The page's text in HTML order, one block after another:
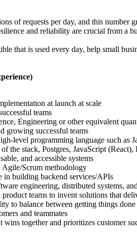
of requests per day, and this
and reliability are crucial from a
that is used every day, help small
at launch at scale
teams
Engineering or other equivalent
growing successful teams
level programming language such as
the stack, Postgres, JavaScript (React),
and accessible systems
Scrum methodology
in building backend services/APIs
engineering, distributed systems,
teams to invent solutions that
to balance between getting things
and teammates
wins together and prioritizes customer